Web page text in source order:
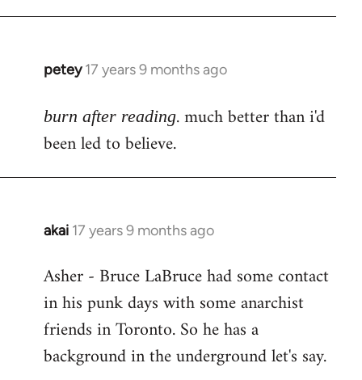
petey 17 years 9 months ago
In
to
Welcome
libcom.org
burn after reading. much better than i'd
been led to believe.
akai 17 years 9 months ago
In
to
Welcome
libcom.org
Asher - Bruce LaBruce had some contact
in his punk days with some anarchist
friends in Toronto. So he has a
background in the underground let's say.